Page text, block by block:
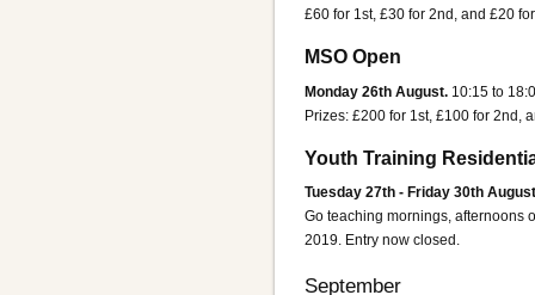
£60 for 1st, £30 for 2nd, and £20
MSO Open
Monday 26th August. 10:15 to
Prizes: £200 for 1st, £100 for 2nd,
Youth Training
Tuesday 27th - Friday 30th
Go teaching mornings, afternoons
2019. Entry now closed.
September